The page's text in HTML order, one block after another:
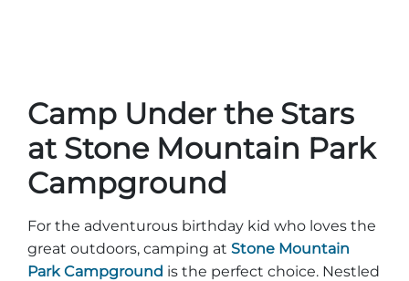
Festivals & Events
Camp Under the Stars
at Stone Mountain Park
Campground
For the adventurous birthday kid who loves the
great outdoors, camping at Stone Mountain
Park Campground is the perfect choice. Nestled